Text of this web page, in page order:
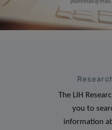
The LIH
you to
information